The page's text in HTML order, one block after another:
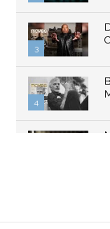
youtube
3
youtube
4
youtube